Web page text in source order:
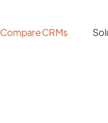
Compare CRMs